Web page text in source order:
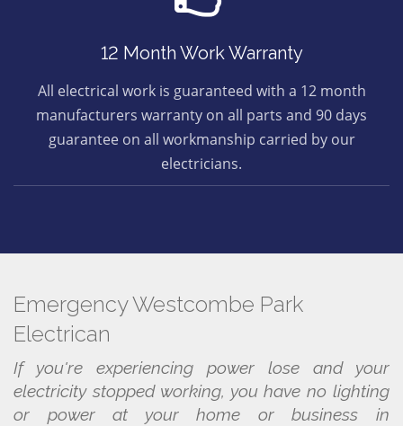
12 Month Work Warranty
All electrical work is guaranteed with a 12 month
manufacturers warranty on all parts and 90 days
guarantee on all workmanship carried by our
electricians.
Emergency Westcombe Park
Electrican
If you're experiencing power lose and your
electricity stopped working, you have no lighting
or power at your home or business in